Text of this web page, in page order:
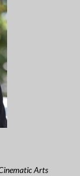
Arts